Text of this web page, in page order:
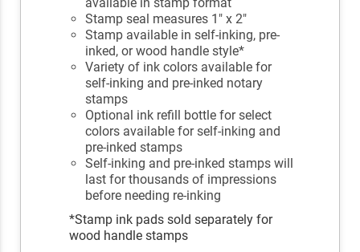
available in stamp format
Stamp seal measures 1" x 2"
Stamp available in self-inking, pre-
inked, or wood handle style*
Variety of ink colors available for
self-inking and pre-inked notary
stamps
Optional ink refill bottle for select
colors available for self-inking and
pre-inked stamps
Self-inking and pre-inked stamps will
last for thousands of impressions
before needing re-inking
*Stamp ink pads sold separately for
wood handle stamps